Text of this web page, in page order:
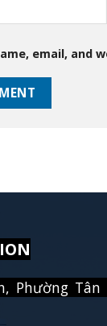
email, and
Phường Tân